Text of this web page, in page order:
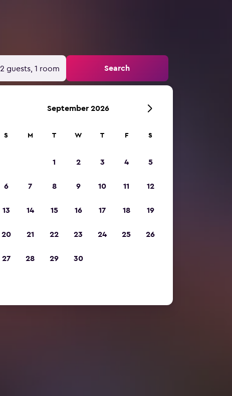
2 guests, 1 room Search
September 2026
S M T W T F S
1 2 3 4 5
6 7 8 9 10 11 12
13 14 15 16 17 18 19
20 21 22 23 24 25 26
27 28 29 30